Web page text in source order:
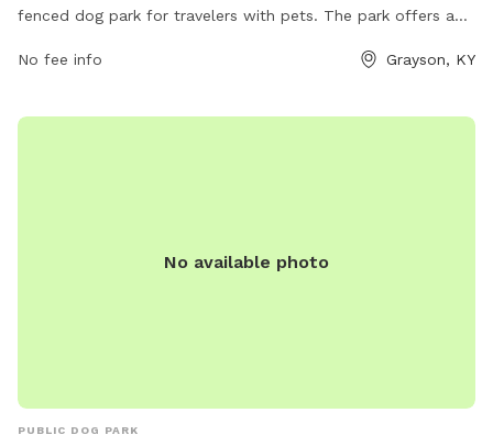
fenced dog park for travelers with pets. The park offers a
their owners take a break from their journey. For more
stop directly at (606) 474-6009 or email
No fee info Grayson, KY
No available photo
PUBLIC DOG PARK